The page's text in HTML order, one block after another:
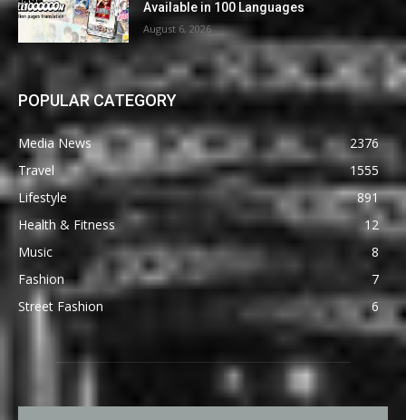
Available in 100 Languages
August 6, 2026
POPULAR CATEGORY
Media News
2376
Travel
1555
Lifestyle
891
Health & Fitness
12
Music
8
Fashion
7
Street Fashion
6